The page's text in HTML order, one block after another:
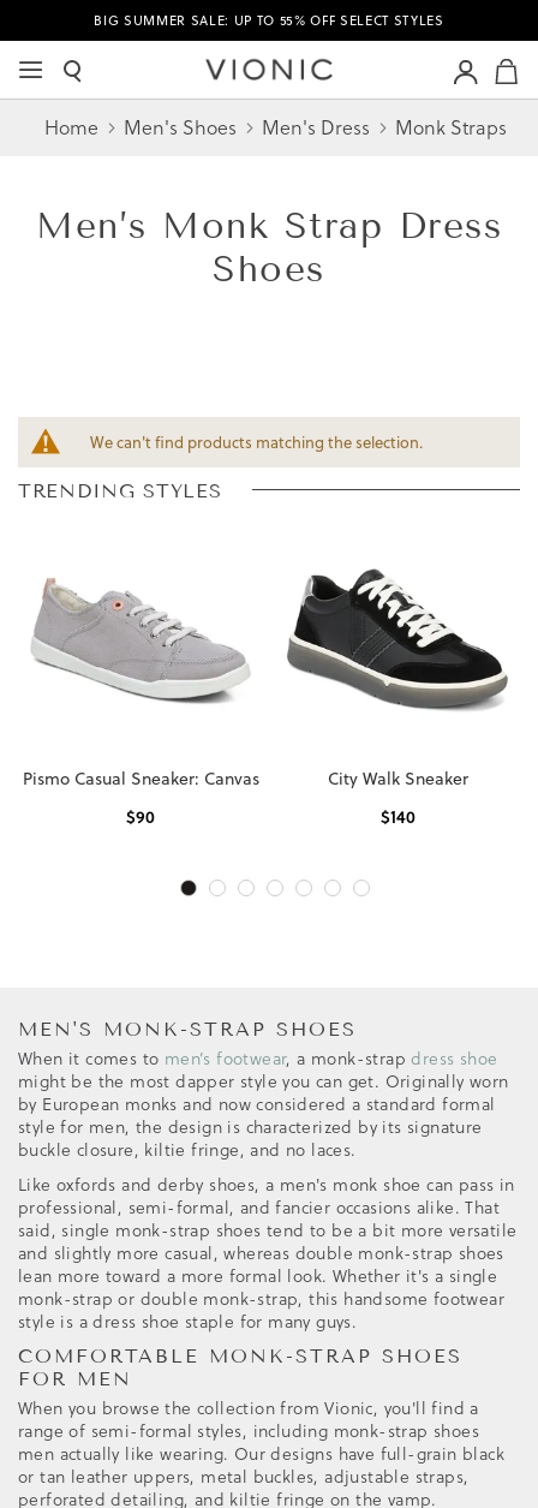
BIG SUMMER SALE: UP TO 55% OFF SELECT STYLES
Home Men's Shoes Men's Dress Monk Straps
Men’s Monk Strap Dress
Shoes
We can't find products matching the selection.
TRENDING STYLES
Pismo Casual Sneaker: Canvas
$90
City Walk Sneaker
$140
MEN'S MONK-STRAP SHOES
When it comes to men’s footwear, a monk-strapdress shoe
might be the most dapper style you can get. Originally worn
by European monks and now considered a standard formal
style for men, the design is characterized by its signature
buckle closure, kiltie fringe, and no laces.
Like oxfords and derby shoes, a men's monk shoe can pass in
professional, semi-formal, and fancier occasions alike. That
said, single monk-strap shoes tend to be a bit more versatile
and slightly more casual, whereas double monk-strap shoes
lean more toward a more formal look. Whether it's a single
monk-strap or double monk-strap, this handsome footwear
style is a dress shoe staple for many guys.
COMFORTABLE MONK-STRAP SHOES
FOR MEN
When you browse the collection from Vionic, you'll find a
range of semi-formal styles, including monk-strap shoes
men actually like wearing. Our designs have full-grain black
or tan leather uppers, metal buckles, adjustable straps,
perforated detailing, and kiltie fringe on the vamp.